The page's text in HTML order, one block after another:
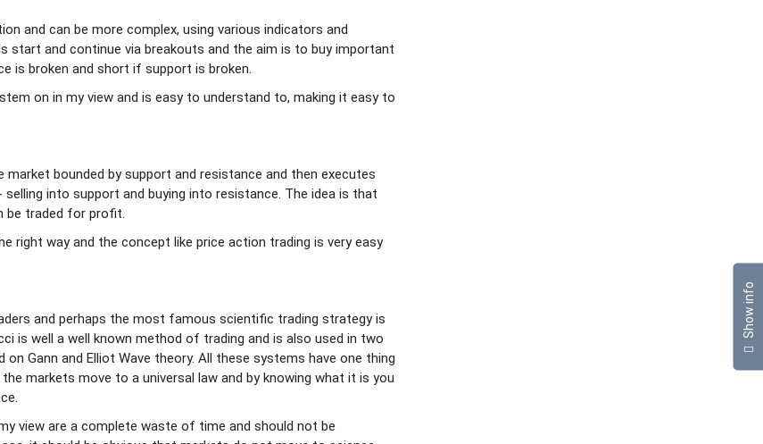
and can be more complex, using various indicators and
start and continue via breakouts and the aim is to buy important
is broken and short if support is broken.
on in my view and is easy to understand to, making it easy to
market bounded by support and resistance and then executes
into support and buying into resistance. The idea is that
be traded for profit.
right way and the concept like price action trading is very easy
and perhaps the most famous scientific trading strategy is
is well a well known method of trading and is also used in two
Gann and Elliot Wave theory. All these systems have one thing
markets move to a universal law and by knowing what it is you
view are a complete waste of time and should not be
Show info